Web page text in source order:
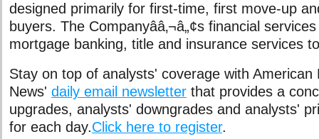
designed primarily for first-time, first move-up
buyers. The Companyââ‚¬â„¢s financial
mortgage banking, title and insurance services
Stay on top of analysts' coverage with American
News' daily email newsletter that provides a
upgrades, analysts' downgrades and analysts'
for each day.Click here to register.